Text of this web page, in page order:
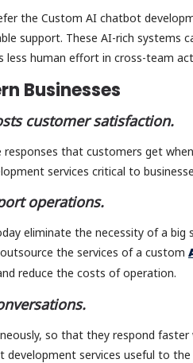
the Custom AI chatbot
support. These AI-rich systems
human effort in cross-team
Businesses
customer satisfaction.
that customers get
services critical to
operations.
eliminate the necessity of a
the services of a custom
reduce the costs of operation.
so that they respond
services useful to